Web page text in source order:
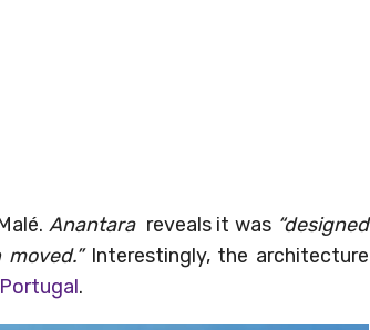
Anantarareveals it was “designed
Interestingly, the architecture
.